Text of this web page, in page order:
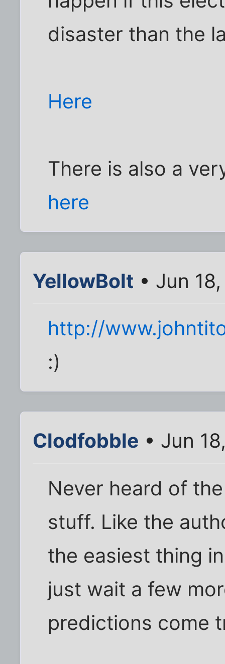
disaster than the
Here
There is also a
here
YellowBolt • Jun
http://
:)
Clodfobble • Jun
Never heard of
stuff. Like the
the easiest thing
just wait a few
predictions come